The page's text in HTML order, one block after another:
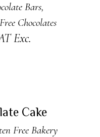
Bars,
Chocolates
Exc.
Cake
Free Bakery